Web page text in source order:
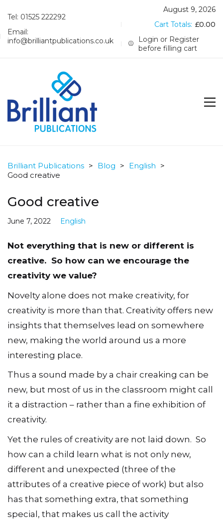
Tel: 01525 222292
Email:
info@brilliantpublications.co.uk
August 9, 2026
Cart Totals: £0.00
Login or Register
before filling cart
Brilliant Publications > Blog > English >
Good creative
Good creative
June 7, 2022 English
Not everything that is new or different is
creative. So how can we encourage the
creativity we value?
Novelty alone does not make creativity, for
creativity is more than that. Creativity offers new
insights that themselves lead on somewhere
new, making the world around us a more
interesting place.
Thus a sound made by a chair creaking can be
new, but most of us in the classroom might call
it a distraction – rather than a fine exhibition of
creativity.
Yet the rules of creativity are not laid down. So
how can a child learn what is not only new,
different and unexpected (three of the
attributes of a creative piece of work) but also
has that something extra, that something
special, that makes us call the activity